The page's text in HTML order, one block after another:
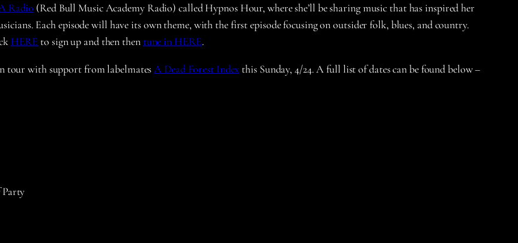
Radio (Red Bull Music Academy Radio) called Hypnos Hour, where she’ll be sharing music that has inspired her
Each episode will have its own theme, with the first episode focusing on outsider folk, blues, and country.
HERE to sign up and then then tune in HERE.
tour with support from labelmatesA Dead Forest Index this Sunday, 4/24. A full list of dates can be found below –